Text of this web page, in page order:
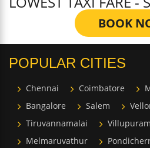
BOOK
POPULAR CITIES
Chennai Coimbatore
Bangalore
Salem
Tiruvannamalai
Villupuram
Melmaruvathur